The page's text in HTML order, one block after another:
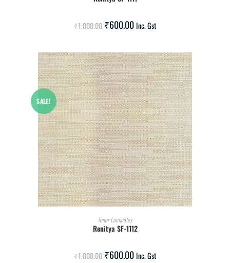
₹1,000.00 ₹600.00 Inc. Gst
SALE!
ADD TO CART
Inner Laminates
Renitya SF-1112
₹1,000.00 ₹600.00 Inc. Gst